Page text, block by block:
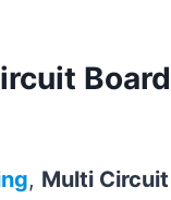
, Multi